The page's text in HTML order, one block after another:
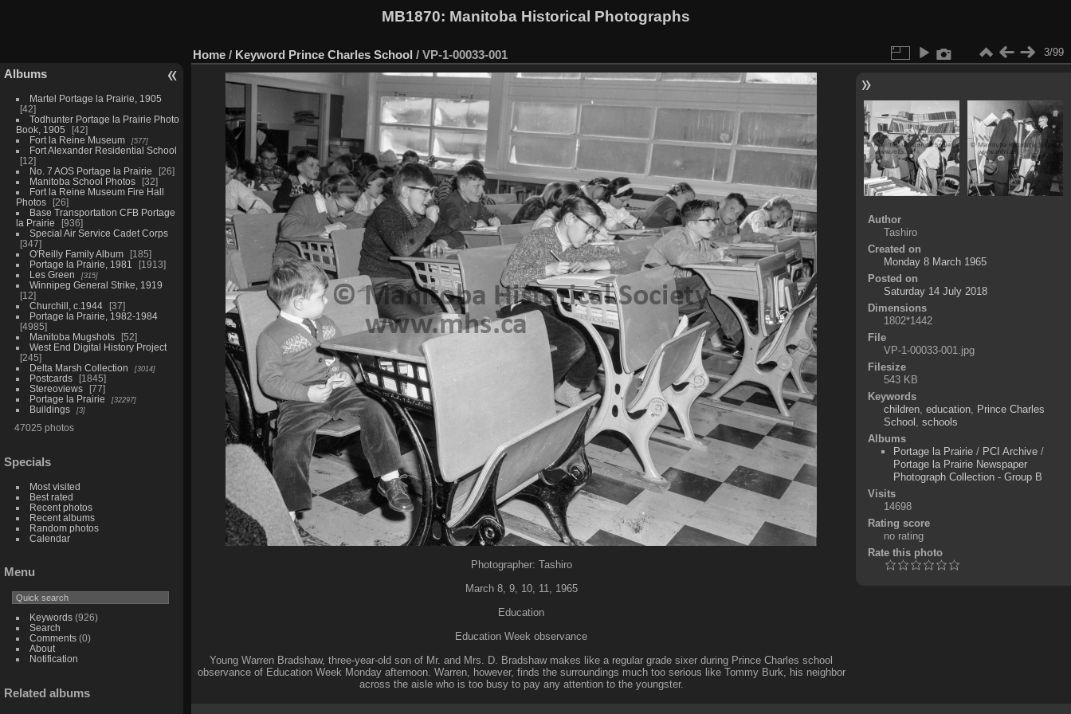
MB1870: Manitoba Historical Photographs
Albums
Martel Portage la Prairie, 1905
42
Todhunter Portage la Prairie Photo
Book, 1905
42
Fort la Reine Museum
577
Fort Alexander Residential School
12
No. 7 AOS Portage la Prairie
26
Manitoba School Photos
32
Fort la Reine Museum Fire Hall
Photos
26
Base Transportation CFB Portage
la Prairie
936
Special Air Service Cadet Corps
347
O'Reilly Family Album
185
Portage la Prairie, 1981
1913
Les Green
315
Winnipeg General Strike, 1919
12
Churchill, c.1944
37
Portage la Prairie, 1982-1984
4985
Manitoba Mugshots
52
West End Digital History Project
245
Delta Marsh Collection
3014
Postcards
1845
Stereoviews
77
Portage la Prairie
32297
Buildings 3
47025 photos
Specials
Most visited
Best rated
Recent photos
Recent albums
Random photos
Calendar
Menu
Keywords(926)
Search
Comments(0)
About
Notification
Related albums
Home / Keyword Prince Charles School / VP-1-00033-001 3/99
Photographer: Tashiro
March 8, 9, 10, 11, 1965
Education
Education Week observance
Young Warren Bradshaw, three-year-old son of Mr. and Mrs. D. Bradshaw makes like a regular grade sixer during Prince Charles school
observance of Education Week Monday afternoon. Warren, however, finds the surroundings much too serious like Tommy Burk, his neighbor
across the aisle who is too busy to pay any attention to the youngster.
Author
Tashiro
Created on
Monday 8 March 1965
Posted on
Saturday 14 July 2018
Dimensions
1802*1442
File
VP-1-00033-001.jpg
Filesize
543 KB
Keywords
children, education,
Prince Charles
School
schools
Albums
Portage la Prairie / PCI Archive /
Portage la Prairie Newspaper
Photograph Collection - Group B
Visits
14698
Rating score
no rating
Rate this photo